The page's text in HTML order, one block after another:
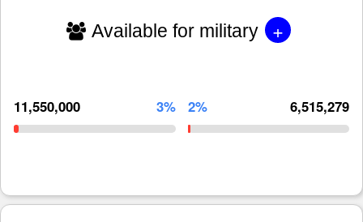
Available for military +
11,550,000 3% 2% 6,515,279